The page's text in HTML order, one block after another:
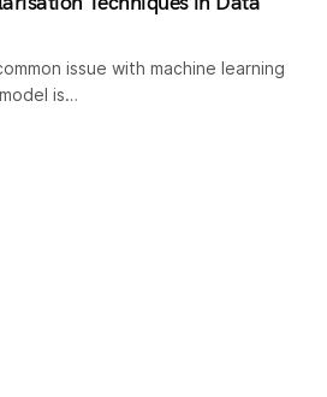
issue with machine learning
is…